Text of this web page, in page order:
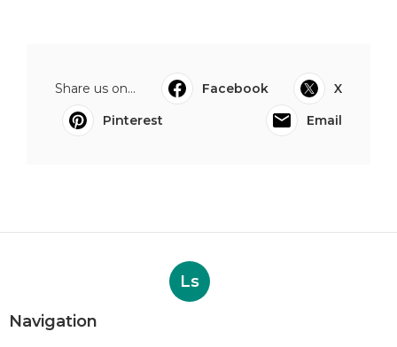
Share us on... Facebook
X
Pinterest
Email
Ls
Navigation